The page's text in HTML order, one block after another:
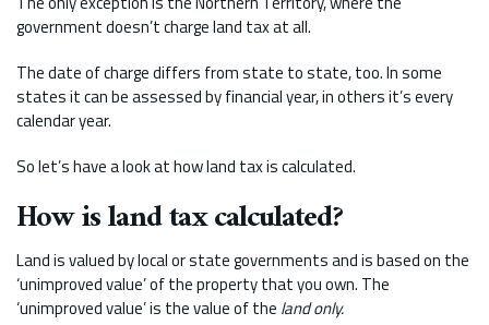
government doesn’t charge land tax at all.
The date of charge differs from state to state, too. In some
states it can be assessed by financial year, in others it’s every
calendar year.
So let’s have a look at how land tax is calculated.
How is land tax calculated?
Land is valued by local or state governments and is based on the
‘unimproved value’ of the property that you own. The
‘unimproved value’ is the value of the land only.